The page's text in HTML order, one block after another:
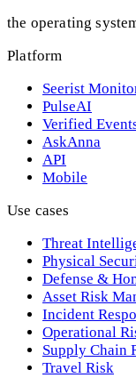
the operating
Platform
Seerist
PulseAI
Verified
AskAnna
API
Mobile
Use cases
Threat
Physical
Defense &
Asset Risk
Incident
Operational
Supply Chain
Travel Risk